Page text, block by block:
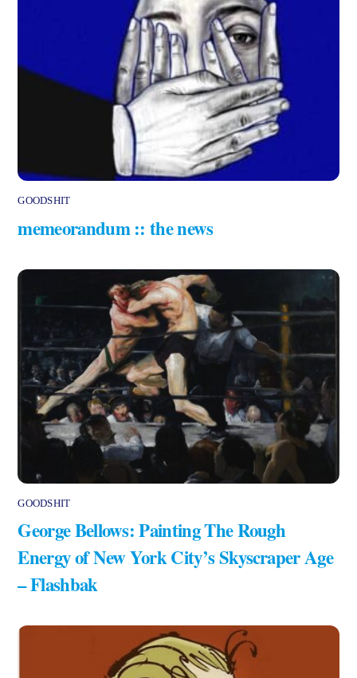
GOODSHIT
memeorandum :: the news
GOODSHIT
George Bellows: Painting The Rough
Energy of New York City’s Skyscraper Age
– Flashbak